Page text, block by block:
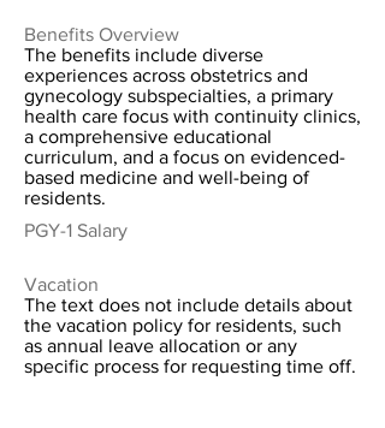
Benefits Overview
The benefits include diverse
experiences across obstetrics and
gynecology subspecialties, a primary
health care focus with continuity clinics,
a comprehensive educational
curriculum, and a focus on evidenced-
based medicine and well-being of
residents.
PGY-1 Salary
Vacation
The text does not include details about
the vacation policy for residents, such
as annual leave allocation or any
specific process for requesting time off.